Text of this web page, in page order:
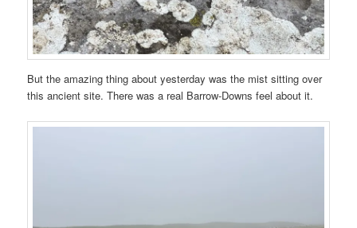
But the amazing thing about yesterday was the mist sitting over
this ancient site. There was a real Barrow-Downs feel about it.